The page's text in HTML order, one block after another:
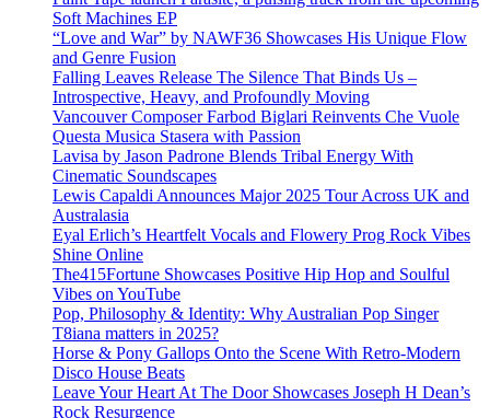
Soft Machines EP
“Love and War” by NAWF36 Showcases His Unique Flow
and Genre Fusion
Falling Leaves Release The Silence That Binds Us –
Introspective, Heavy, and Profoundly Moving
Vancouver Composer Farbod Biglari Reinvents Che Vuole
Questa Musica Stasera with Passion
Lavisa by Jason Padrone Blends Tribal Energy With
Cinematic Soundscapes
Lewis Capaldi Announces Major 2025 Tour Across UK and
Australasia
Eyal Erlich’s Heartfelt Vocals and Flowery Prog Rock Vibes
Shine Online
The415Fortune Showcases Positive Hip Hop and Soulful
Vibes on YouTube
Pop, Philosophy & Identity: Why Australian Pop Singer
T8iana matters in 2025?
Horse & Pony Gallops Onto the Scene With Retro-Modern
Disco House Beats
Leave Your Heart At The Door Showcases Joseph H Dean’s
Rock Resurgence